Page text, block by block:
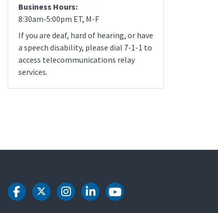
Business Hours:
8:30am-5:00pm ET, M-F
If you are deaf, hard of hearing, or have
a speech disability, please dial 7-1-1 to
access telecommunications relay
services.
DOT Facebook
DOT Twitter
DOT Instagram
DOT LinkedIn
DOT Youtube